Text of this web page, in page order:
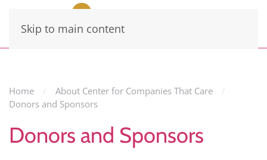
Skip to main content
Home
About Center for Companies That Care
Donors and Sponsors
Donors and Sponsors